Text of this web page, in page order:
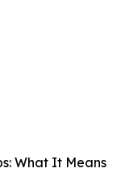
What It Means